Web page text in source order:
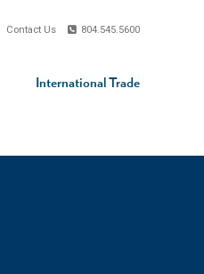
International Trade
Contact Us 804.545.5600